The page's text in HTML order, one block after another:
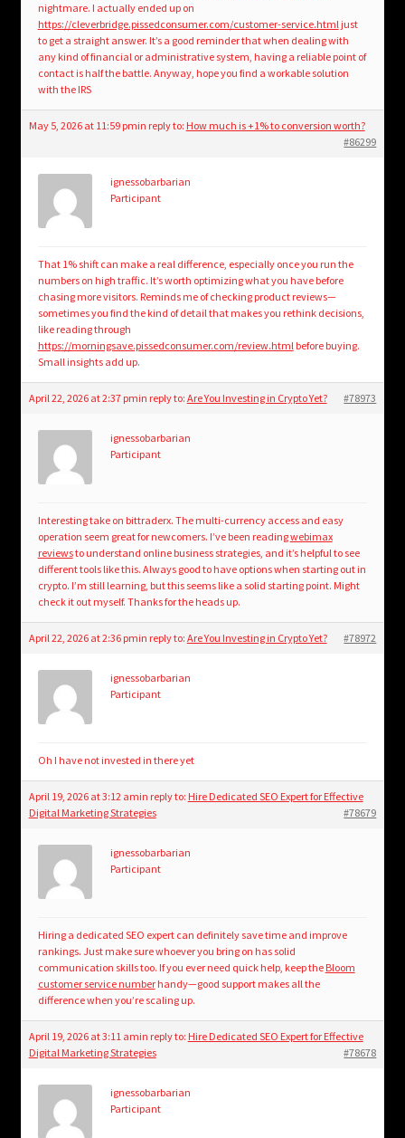
nightmare. I actually ended up on
https://cleverbridge.pissedconsumer.com/customer-service.htmljust
to get a straight answer. It’s a good reminder that when dealing with
any kind of financial or administrative system, having a reliable point of
contact is half the battle. Anyway, hope you find a workable solution
with the IRS
May 5, 2026 at 11:59 pmin reply to: How much is +1% to conversion worth?
#86299
ignessobarbarian
Participant
That 1% shift can make a real difference, especially once you run the
numbers on high traffic. It’s worth optimizing what you have before
chasing more visitors. Reminds me of checking product reviews—
sometimes you find the kind of detail that makes you rethink decisions,
like reading through
https://morningsave.pissedconsumer.com/review.htmlbefore buying.
Small insights add up.
April 22, 2026 at 2:37 pmin reply to: Are You Investing in Crypto Yet? #78973
ignessobarbarian
Participant
Interesting take on bittraderx. The multi-currency access and easy
operation seem great for newcomers. I’ve been readingwebimax
reviewsto understand online business strategies, and it’s helpful to see
different tools like this. Always good to have options when starting out in
crypto. I’m still learning, but this seems like a solid starting point. Might
check it out myself. Thanks for the heads up.
April 22, 2026 at 2:36 pmin reply to: Are You Investing in Crypto Yet? #78972
ignessobarbarian
Participant
Oh I have not invested in there yet
April 19, 2026 at 3:12 amin reply to: Hire Dedicated SEO Expert for Effective
Digital Marketing Strategies
#78679
ignessobarbarian
Participant
Hiring a dedicated SEO expert can definitely save time and improve
rankings. Just make sure whoever you bring on has solid
communication skills too. If you ever need quick help, keep the Bloom
customer service numberhandy—good support makes all the
difference when you’re scaling up.
April 19, 2026 at 3:11 amin reply to: Hire Dedicated SEO Expert for Effective
Digital Marketing Strategies
#78678
ignessobarbarian
Participant